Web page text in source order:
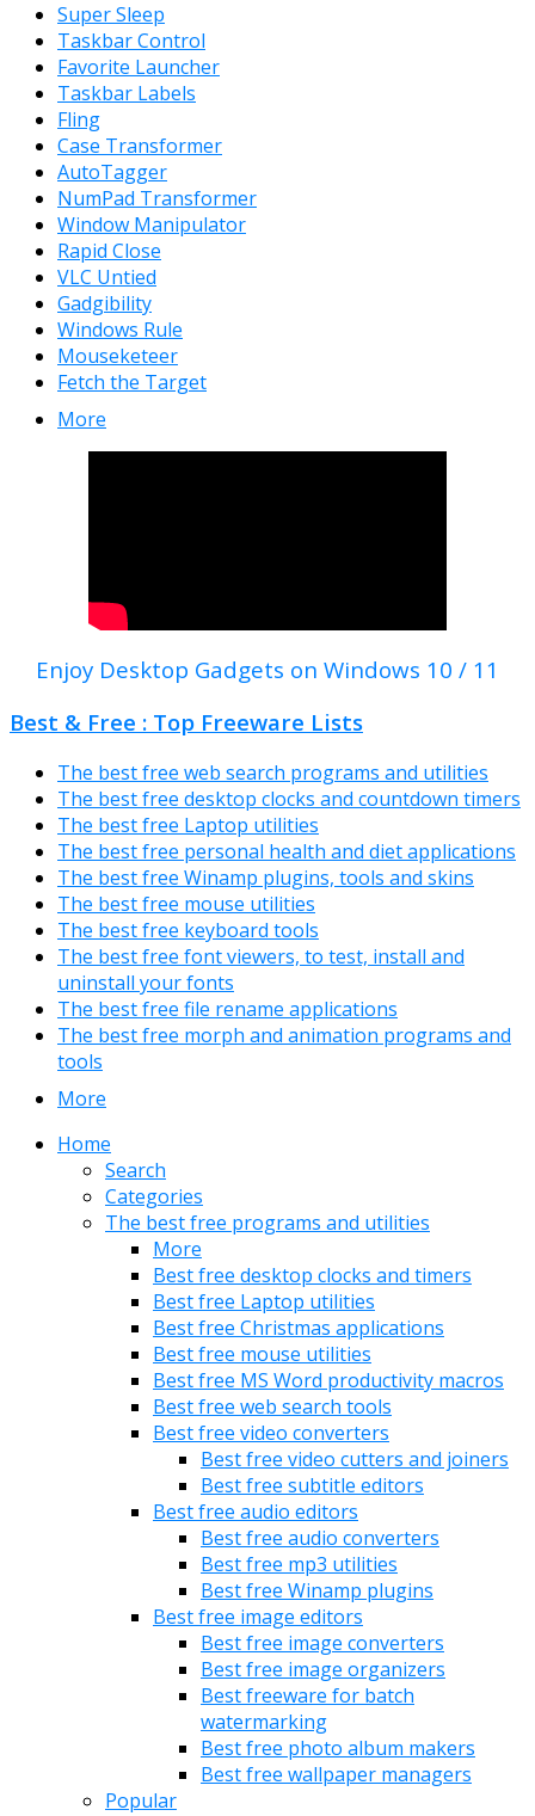
Super Sleep
Taskbar Control
Favorite Launcher
Taskbar Labels
Fling
Case Transformer
AutoTagger
NumPad Transformer
Window Manipulator
Rapid Close
VLC Untied
Gadgibility
Windows Rule
Mouseketeer
Fetch the Target
More
Enjoy Desktop Gadgets on Windows 10 / 11
Best & Free : Top Freeware Lists
The best free web search programs and utilities
The best free desktop clocks and countdown timers
The best free Laptop utilities
The best free personal health and diet applications
The best free Winamp plugins, tools and skins
The best free mouse utilities
The best free keyboard tools
The best free font viewers, to test, install and
uninstall your fonts
The best free file rename applications
The best free morph and animation programs and
tools
More
Home
Search
Categories
The best free programs and utilities
More
Best free desktop clocks and timers
Best free Laptop utilities
Best free Christmas applications
Best free mouse utilities
Best free MS Word productivity macros
Best free web search tools
Best free video converters
Best free video cutters and joiners
Best free subtitle editors
Best free audio editors
Best free audio converters
Best free mp3 utilities
Best free Winamp plugins
Best free image editors
Best free image converters
Best free image organizers
Best freeware for batch
watermarking
Best free photo album makers
Best free wallpaper managers
Popular